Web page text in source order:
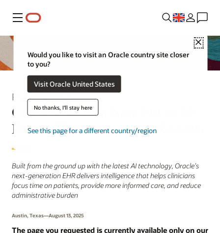
Menu
Close
Would you like to visit an Oracle country site closer
to you?
Visit Oracle United States
No thanks, I'll stay here
See this page for a different country/region
Press Release
Oracle Ushers in New Era of AI-
Driven Electronic Health Records
Built from the ground up with the latest AI technology, Oracle’s
next-generation EHR delivers intelligence that helps clinicians
focus time on patients, provide more informed care, and reduce
administrative burden
Austin, Texas—August 13, 2025
The page you requested is currently available only on our